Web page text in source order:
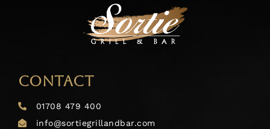
CONTACT
01708 479 400
info@sortiegrillandbar.com